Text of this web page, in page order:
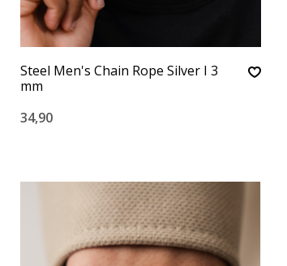
Steel Men's Chain Rope Silver I 3
mm
34,90